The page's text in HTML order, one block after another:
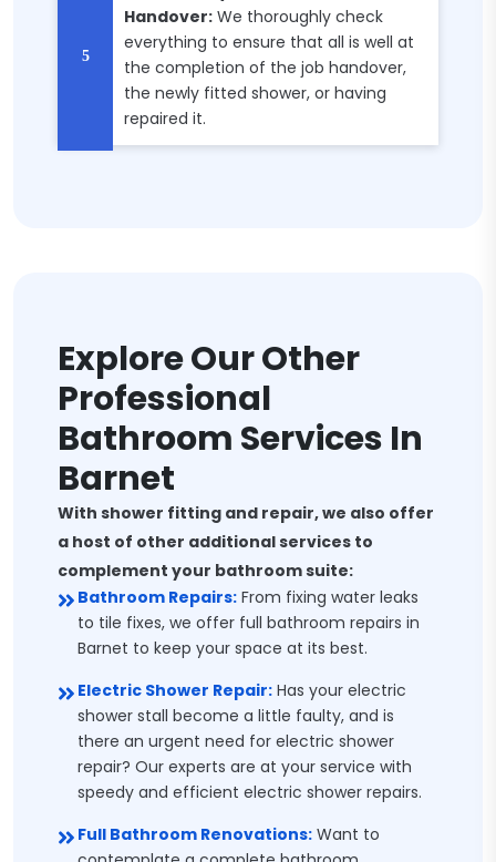
Handover: We thoroughly check
everything to ensure that all is well at
the completion of the job handover,
the newly fitted shower, or having
repaired it.
Explore Our Other
Professional
Bathroom Services In
Barnet
With shower fitting and repair, we also offer
a host of other additional services to
complement your bathroom suite:
Bathroom Repairs: From fixing water leaks
to tile fixes, we offer full bathroom repairs in
Barnet to keep your space at its best.
Electric Shower Repair: Has your electric
shower stall become a little faulty, and is
there an urgent need for electric shower
repair? Our experts are at your service with
speedy and efficient electric shower repairs.
Full Bathroom Renovations: Want to